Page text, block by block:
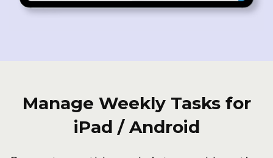
Manage Weekly Tasks for
iPad / Android